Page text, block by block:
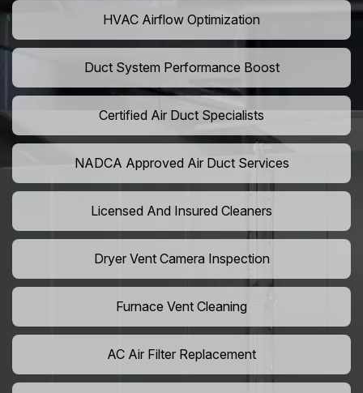
HVAC Airflow Optimization
Duct System Performance Boost
Certified Air Duct Specialists
NADCA Approved Air Duct Services
Licensed And Insured Cleaners
Dryer Vent Camera Inspection
Furnace Vent Cleaning
AC Air Filter Replacement